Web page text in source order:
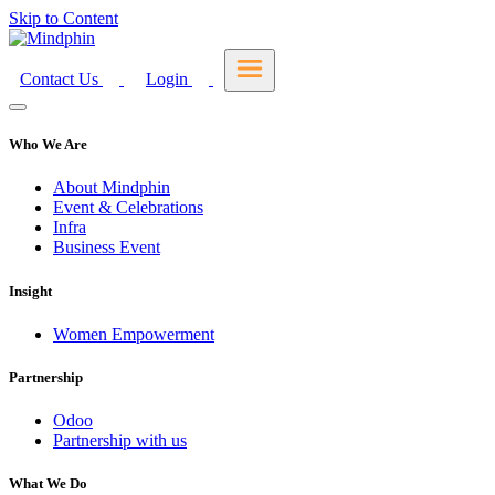
Skip to Content
Contact Us Login
Who We Are
About Mindphin
Event & Celebrations
Infra
Business Event
Insight
Women Empowerment
Partnership
Odoo
Partnership with us
What We Do